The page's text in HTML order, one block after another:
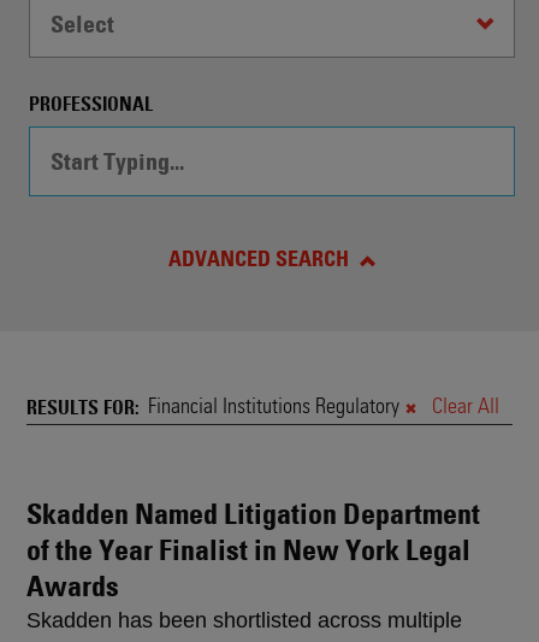
criteria.
Select
PROFESSIONAL
ADVANCED SEARCH
&
Search
Results
RESULTS FOR Financial Institutions Regulatory Clear All
Skadden Named Litigation Department
of the Year Finalist in New York Legal
Awards
Skadden has been shortlisted across multiple